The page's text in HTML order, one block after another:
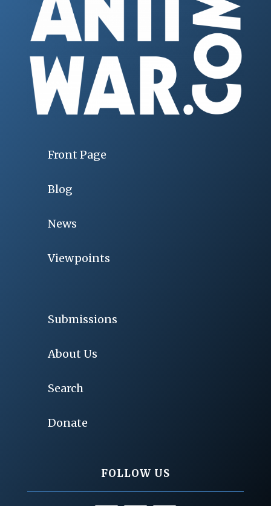
Front Page
Blog
News
Viewpoints
Submissions
About Us
Search
Donate
FOLLOW US